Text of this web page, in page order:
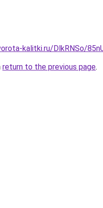
kalitki.ru/DlkRNSo/
return to the previous page.